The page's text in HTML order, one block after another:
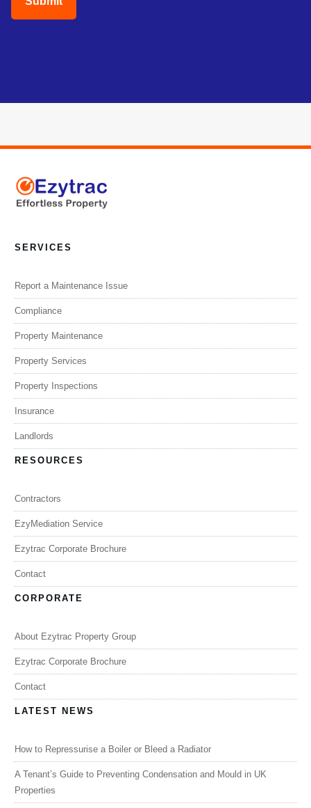
SERVICES
Report a Maintenance Issue
Compliance
Property Maintenance
Property Services
Property Inspections
Insurance
Landlords
RESOURCES
Contractors
EzyMediation Service
Ezytrac Corporate Brochure
Contact
CORPORATE
About Ezytrac Property Group
Ezytrac Corporate Brochure
Contact
LATEST NEWS
How to Repressurise a Boiler or Bleed a Radiator
A Tenant’s Guide to Preventing Condensation and Mould in UK
Properties